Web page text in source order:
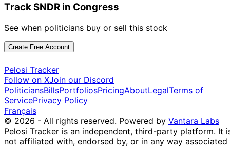
Track SNDR in Congress
See when politicians buy or sell this stock
Create Free Account
Pelosi Tracker
Follow on XJoin our Discord
PoliticiansBillsPortfoliosPricingAboutLegalTerms of
ServicePrivacy Policy
Français
© 2026 - All rights reserved. Powered by Vantara Labs
Pelosi Tracker is an independent, third-party platform. It
not affiliated with, endorsed by, or in any way associated